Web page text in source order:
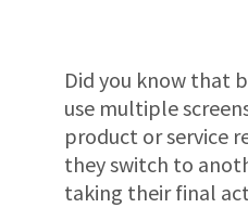
Did you know that
use multiple
product or service
they switch to
taking their final